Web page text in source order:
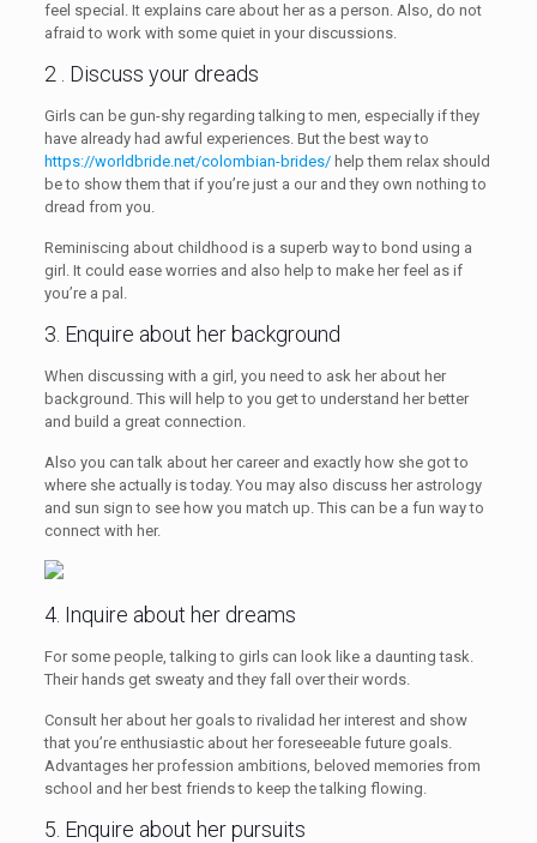
feel special. It explains care about her as a person. Also, do not
afraid to work with some quiet in your discussions.
2 . Discuss your dreads
Girls can be gun-shy regarding talking to men, especially if they
have already had awful experiences. But the best way to
https://worldbride.net/colombian-brides/help them relax should
be to show them that if you’re just a our and they own nothing to
dread from you.
Reminiscing about childhood is a superb way to bond using a
girl. It could ease worries and also help to make her feel as if
you’re a pal.
3. Enquire about her background
When discussing with a girl, you need to ask her about her
background. This will help to you get to understand her better
and build a great connection.
Also you can talk about her career and exactly how she got to
where she actually is today. You may also discuss her astrology
and sun sign to see how you match up. This can be a fun way to
connect with her.
4. Inquire about her dreams
For some people, talking to girls can look like a daunting task.
Their hands get sweaty and they fall over their words.
Consult her about her goals to rivalidad her interest and show
that you’re enthusiastic about her foreseeable future goals.
Advantages her profession ambitions, beloved memories from
school and her best friends to keep the talking flowing.
5. Enquire about her pursuits